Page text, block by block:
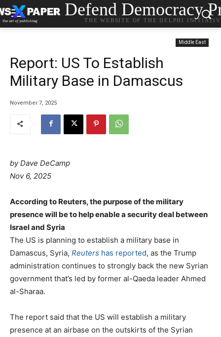
Defend Democracy
THE WEBSITE OF THE DELPHI
Middle East
Report: US To Establish
Military Base in Damascus
November 7, 2025
by Dave DeCamp
Nov 6, 2025
According to Reuters, the purpose of the military
presence will be to help enable a security deal between
Israel and Syria
The US is planning to establish a military base in
Damascus, Syria, Reuters has reported, as the Trump
administration continues to strongly back the new Syrian
government that’s led by former al-Qaeda leader Ahmed
al-Sharaa.
The report said that the US will establish a military
presence at an airbase on the outskirts of the Syrian